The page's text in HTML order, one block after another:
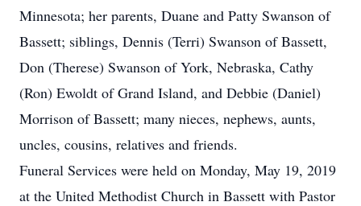
Minnesota; her parents, Duane and Patty Swanson of
Bassett; siblings, Dennis (Terri) Swanson of Bassett,
Don (Therese) Swanson of York, Nebraska, Cathy
(Ron) Ewoldt of Grand Island, and Debbie (Daniel)
Morrison of Bassett; many nieces, nephews, aunts,
uncles, cousins, relatives and friends.
Funeral Services were held on Monday, May 19, 2019
at the United Methodist Church in Bassett with Pastor